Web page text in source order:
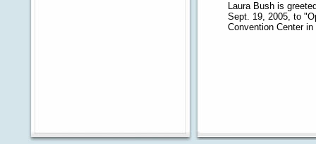
Laura Bush is
Sept. 19, 2005, to
Convention Center in